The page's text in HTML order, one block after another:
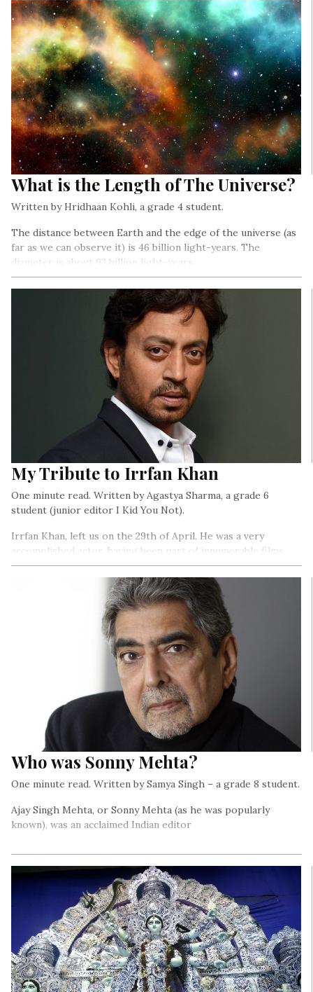
What is the Length of The Universe?
Written by Hridhaan Kohli, a grade 4 student.
The distance between Earth and the edge of the universe (as
far as we can observe it) is 46 billion light-years. The
diameter is about 93 billion light-years…
My Tribute to Irrfan Khan
One minute read. Written by Agastya Sharma, a grade 6
student (junior editor I Kid You Not).
Irrfan Khan, left us on the 29th of April. He was a very
accomplished actor, having been part of innumerable films,
myriad television serials, advertisements…
Who was Sonny Mehta?
One minute read. Written by Samya Singh – a grade 8 student.
Ajay Singh Mehta, or Sonny Mehta (as he was popularly
known), was an acclaimed Indian editor